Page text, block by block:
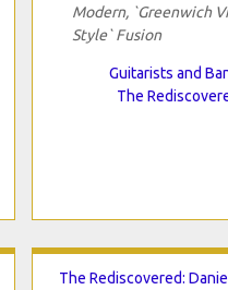
Modern, `Greenwich
Style` Fusion
Guitarists and
The
The Rediscovered: